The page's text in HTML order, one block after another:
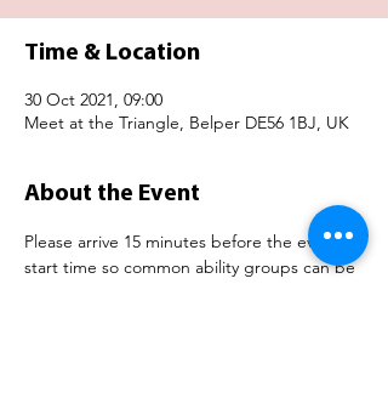
Time & Location
30 Oct 2021, 09:00
Meet at the Triangle, Belper DE56 1BJ, UK
About the Event
Please arrive 15 minutes before the event
start time so common ability groups can be